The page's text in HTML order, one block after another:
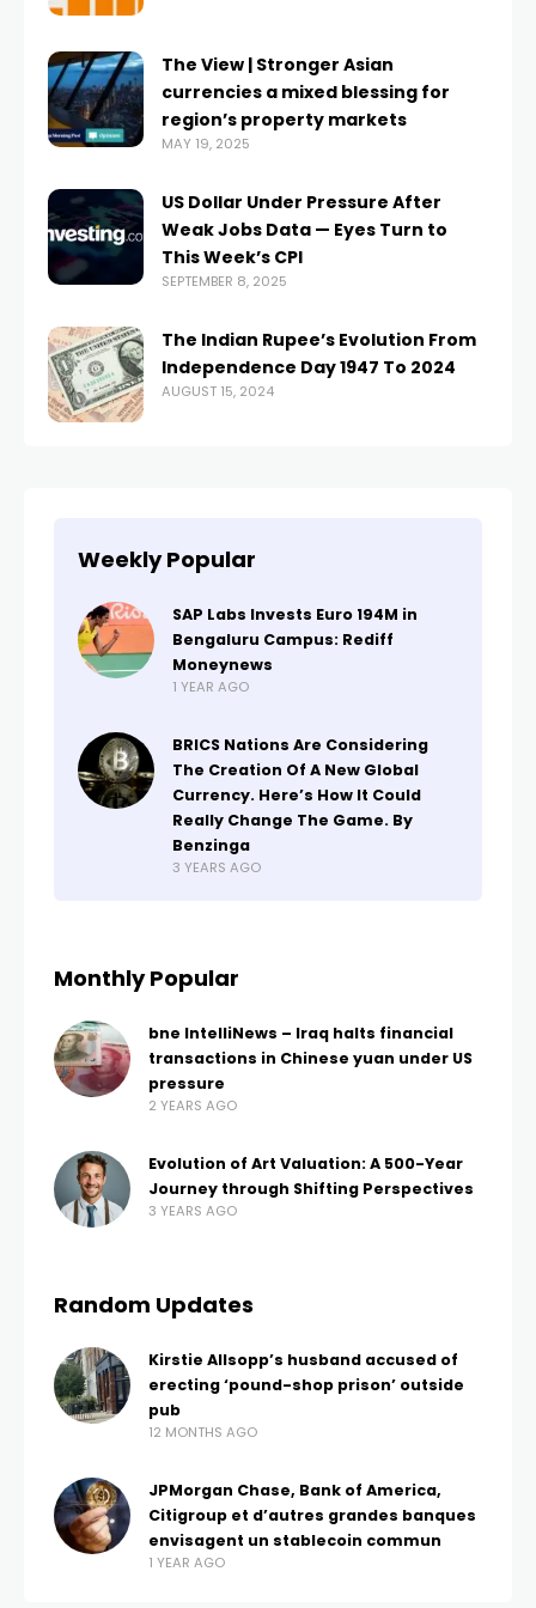
The View | Stronger Asian
currencies a mixed blessing for
region’s property markets
MAY 19, 2025
US Dollar Under Pressure After
Weak Jobs Data — Eyes Turn to
This Week’s CPI
SEPTEMBER 8, 2025
The Indian Rupee’s Evolution From
Independence Day 1947 To 2024
AUGUST 15, 2024
Weekly Popular
SAP Labs Invests Euro 194M in
Bengaluru Campus: Rediff
Moneynews
1 YEAR AGO
BRICS Nations Are Considering
The Creation Of A New Global
Currency. Here’s How It Could
Really Change The Game. By
Benzinga
3 YEARS AGO
Monthly Popular
bne IntelliNews – Iraq halts financial
transactions in Chinese yuan under US
pressure
2 YEARS AGO
Evolution of Art Valuation: A 500-Year
Journey through Shifting Perspectives
3 YEARS AGO
Random Updates
Kirstie Allsopp’s husband accused of
erecting ‘pound-shop prison’ outside
pub
12 MONTHS AGO
JPMorgan Chase, Bank of America,
Citigroup et d’autres grandes banques
envisagent un stablecoin commun
1 YEAR AGO